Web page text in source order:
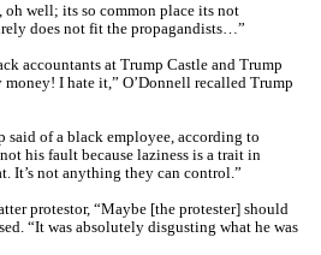
oh well; its so common place its not
does not fit the propagandists…”
accountants at Trump Castle and Trump
I hate it,” O’Donnell recalled Trump
said of a black employee, according to
his fault because laziness is a trait in
It’s not anything they can control.”
protestor, “Maybe [the protester] should
“It was absolutely disgusting what he was